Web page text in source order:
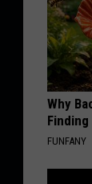
Why
FUNFANY